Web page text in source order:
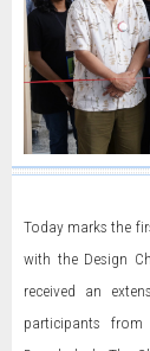
Today marks the
with the Design
received an
participants